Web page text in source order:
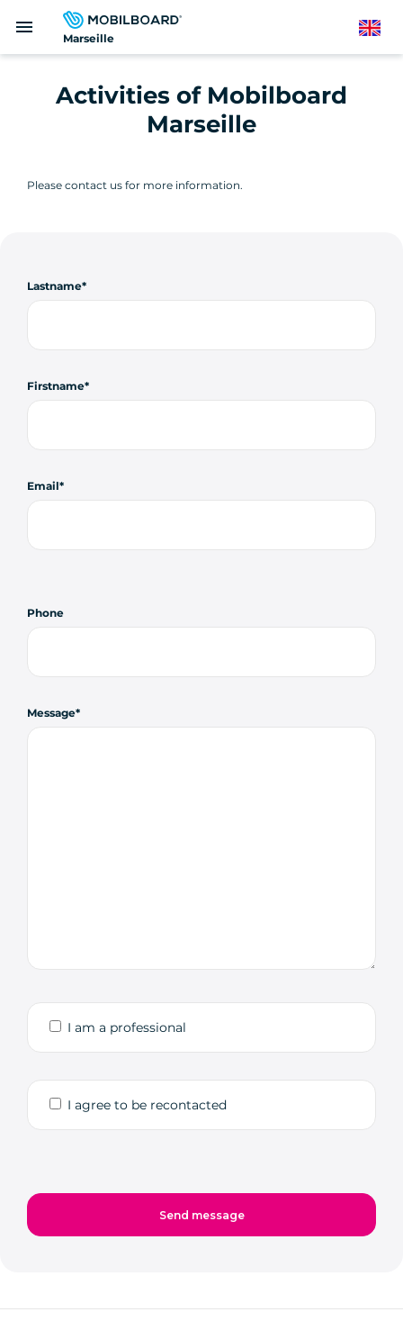
Marseille
menu English
Activities of Mobilboard
Marseille
Please contact us for more information.
Lastname
Firstname
Email
Phone
Message
I am a professional
I agree to be recontacted